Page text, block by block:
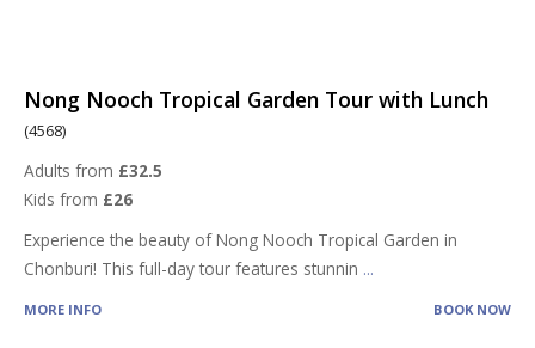
Nong Nooch Tropical Garden Tour with Lunch
(4568)
Adults from £32.5
Kids from £26
Experience the beauty of Nong Nooch Tropical Garden in
Chonburi! This full-day tour features stunnin ...
MORE INFO BOOK NOW